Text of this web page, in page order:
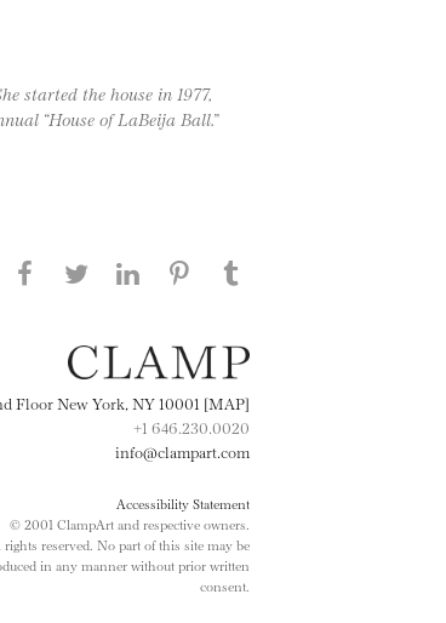
started the house in 1977,
“House of LaBeija Ball.”
Share this page on Facebook
Share this page on Twitter
Floor New York, NY 10001 [MAP]
+1 646.230.0020
info@clampart.com
Accessibility Statement
© 2001 ClampArt and respective owners.
rights reserved. No part of this site may be
in any manner without prior written
consent.